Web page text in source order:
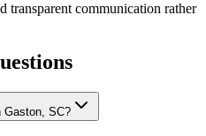
transparent communication rather
Gaston, SC?